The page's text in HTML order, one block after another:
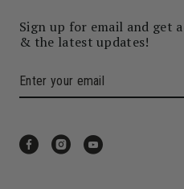
Sign up for email and get
& the latest updates!